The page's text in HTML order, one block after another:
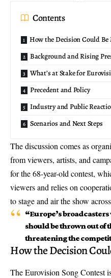
Contents
How the Decision Could Be
Background and Rising
What’s at Stake for
Precedent and Policy
Industry and Public
Scenarios and Next Steps
The discussion comes as
from viewers, artists, and
for the 68-year-old contest,
viewers and relies on
to stage and air the show
“Europe’s
should be thrown out of
threatening the
How the Decision
The Eurovision Song Contest